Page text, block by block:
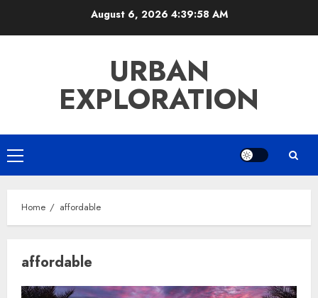
August 6, 2026 4:39:58 AM
URBAN
EXPLORATION
Primary
Menu
Home affordable
affordable